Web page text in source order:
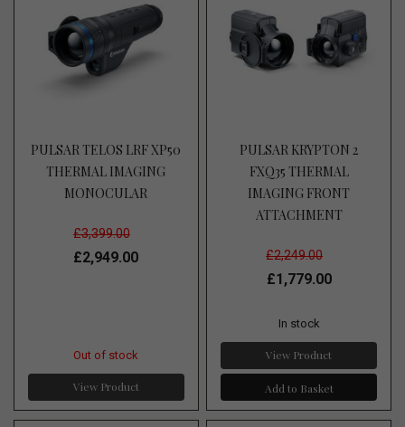
PULSAR TELOS LRF XP50
THERMAL IMAGING
MONOCULAR
£3,399.00
£2,949.00
Out of stock
View Product
PULSAR KRYPTON 2
FXQ35 THERMAL
IMAGING FRONT
ATTACHMENT
£2,249.00
£1,779.00
In stock
View Product
Add to Basket